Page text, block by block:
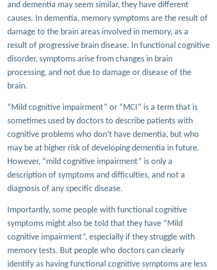
and dementia may seem similar, they have different
causes. In dementia, memory symptoms are the result of
damage to the brain areas involved in memory, as a
result of progressive brain disease. In functional cognitive
disorder, symptoms arise from changes in brain
processing, and not due to damage or disease of the
brain.
“Mild cognitive impairment” or “MCI” is a term that is
sometimes used by doctors to describe patients with
cognitive problems who don’t have dementia, but who
may be at higher risk of developing dementia in future.
However, “mild cognitive impairment” is only a
description of symptoms and difficulties, and not a
diagnosis of any specific disease.
Importantly, some people with functional cognitive
symptoms might also be told that they have “Mild
cognitive impairment”, especially if they struggle with
memory tests. But people who doctors can clearly
identify as having functional cognitive symptoms are less